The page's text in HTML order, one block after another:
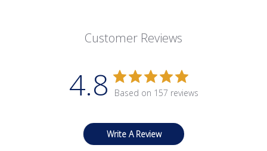
Customer Reviews
4.8 Based on 157 reviews
Write A Review